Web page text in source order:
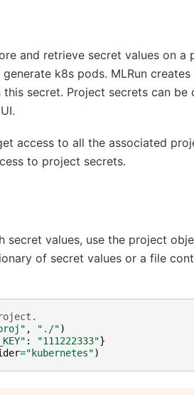
and retrieve secret values on a
k8s pods. MLRun
secret. Project secrets can be
access to all the associated
to project secrets.
secret values, use the project
of secret values or a file
, "./")
: "111222333"}
="kubernetes")